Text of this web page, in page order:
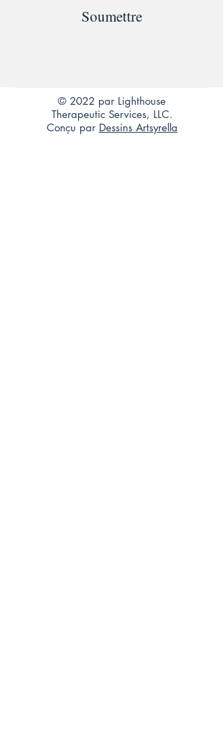
Soumettre
© 2022 par Lighthouse
Therapeutic Services, LLC.
Conçu par Dessins Artsyrella